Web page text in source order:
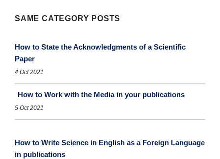
SAME CATEGORY POSTS
How to State the Acknowledgments of a Scientific
Paper
4 Oct 2021
How to Work with the Media in your publications
5 Oct 2021
How to Write Science in English as a Foreign Language
in publications